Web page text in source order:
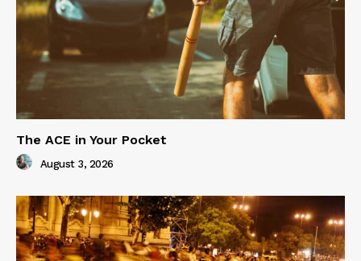
The ACE in Your Pocket
August 3, 2026